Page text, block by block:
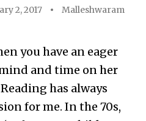
2, 2017
Malleshwaram
you have an eager
and time on her
has always
for me. In the 70s,